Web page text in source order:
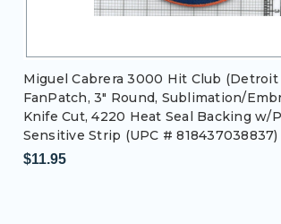
Miguel Cabrera 3000 Hit Club (Detroit
FanPatch, 3" Round, Sublimation/
Knife Cut, 4220 Heat Seal Backing w/
Sensitive Strip (UPC # 818437038837)
$11.95